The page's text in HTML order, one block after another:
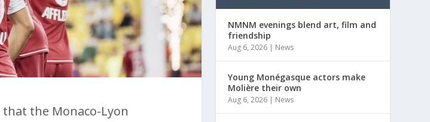
the Monaco-Lyon
NMNM evenings blend art, film and
friendship
Aug 6, 2026 | News
Young Monégasque actors make
Molière their own
Aug 6, 2026 | News